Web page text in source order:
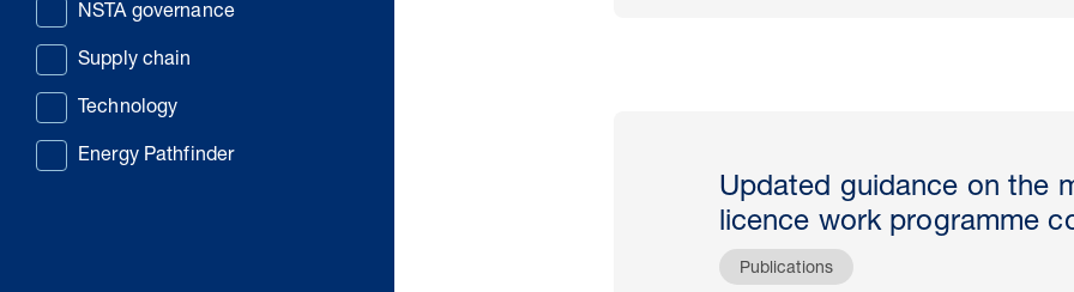
NSTA governance
Supply chain
Technology
Energy Pathfinder
Updated guidance on the
licence work programme
Publications